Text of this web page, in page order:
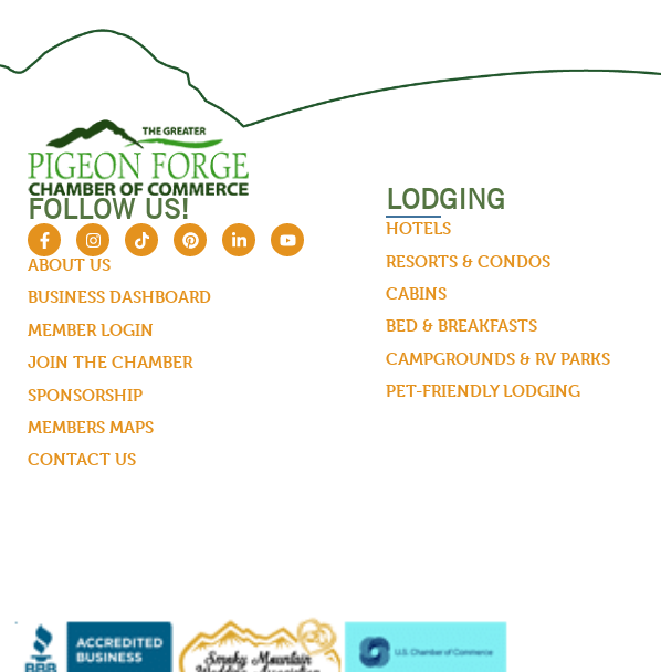
FOLLOW US!
ABOUT US
BUSINESS DASHBOARD
MEMBER LOGIN
JOIN THE CHAMBER
SPONSORSHIP
MEMBERS MAPS
CONTACT US
LODGING
HOTELS
RESORTS & CONDOS
CABINS
BED & BREAKFASTS
CAMPGROUNDS & RV PARKS
PET-FRIENDLY LODGING